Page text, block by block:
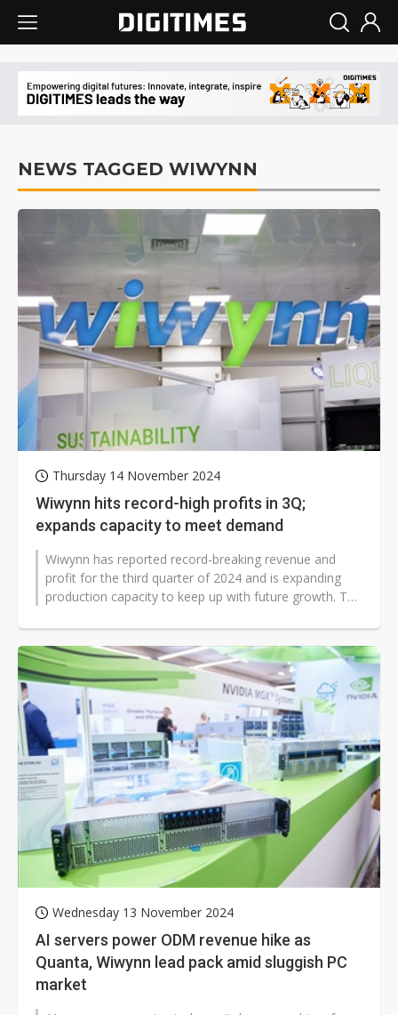
NEWS TAGGED WIWYNN
Thursday 14 November 2024
Wiwynn hits record-high profits in 3Q;
expands capacity to meet demand
Wiwynn has reported record-breaking revenue and
profit for the third quarter of 2024 and is expanding
production capacity to keep up with future growth. The
Wednesday 13 November 2024
AI servers power ODM revenue hike as
Quanta, Wiwynn lead pack amid sluggish PC
market